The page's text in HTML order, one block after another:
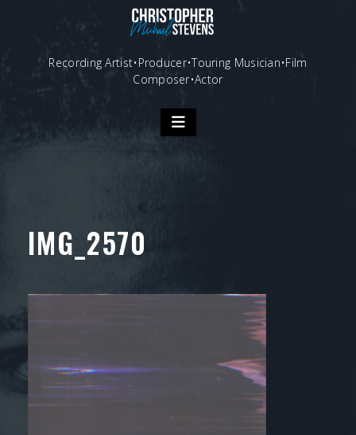
Recording Artist•Producer•Touring Musician•Film
Composer•Actor
IMG_2570